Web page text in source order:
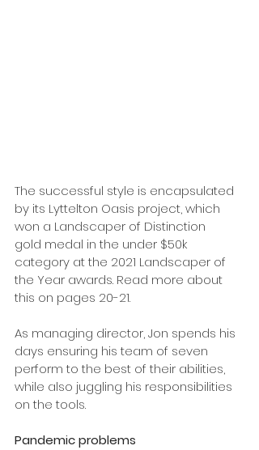
The successful style is encapsulated
by its Lyttelton Oasis project, which
won a Landscaper of Distinction
gold medal in the under $50k
category at the 2021 Landscaper of
the Year awards. Read more about
this on pages 20-21.
As managing director, Jon spends his
days ensuring his team of seven
perform to the best of their abilities,
while also juggling his responsibilities
on the tools.
Pandemic problems